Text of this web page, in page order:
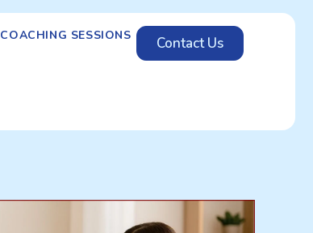
COACHING SESSIONS Contact Us